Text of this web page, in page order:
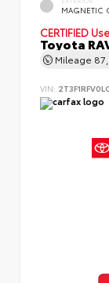
MAGNETIC
CERTIFIED
Toyota
Mileage
VIN: